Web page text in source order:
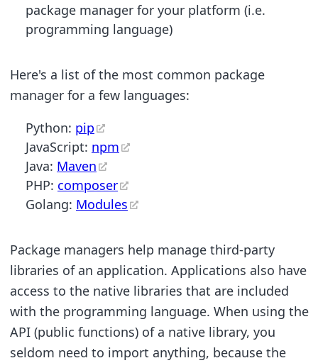
package manager for your platform (i.e.
programming language)
Here's a list of the most common package
manager for a few languages:
Python: pip
JavaScript: npm
Java: Maven
PHP: composer
Golang: Modules
Package managers help manage third-party
libraries of an application. Applications also have
access to the native libraries that are included
with the programming language. When using the
API (public functions) of a native library, you
seldom need to import anything, because the